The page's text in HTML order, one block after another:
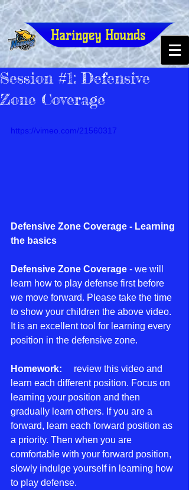
Haringey Hounds
Session #1: Defensive
Zone Coverage
https://vimeo.com/21560317
Defensive Zone Coverage - Learning
the basics
Defensive Zone Coverage - we will
learn how to play defense first before
we move forward. Please take the time
to show your children the above video.
It is an excellent tool for learning every
position in the defensive zone.
Homework:
     review this video and
learn each different position. Focus on
learning your position and then
gradually learn others. If you are a
forward, learn each forward position as
a priority. Then when you are
comfortable with your forward position,
slowly indulge yourself in learning how
to play defense.